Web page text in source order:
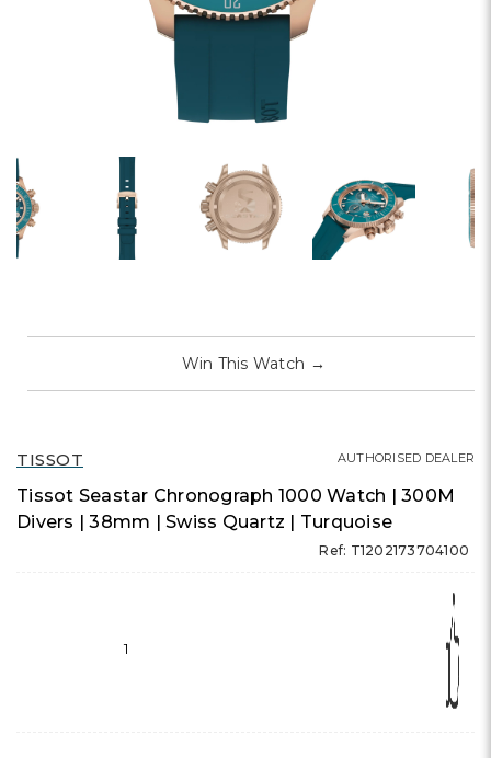
TISSOT
Tissot Seastar Chronograph 1000 Watch | 300M
Divers | 38mm | Swiss Quartz | Turquoise
Ref: T1202173704100
1
AUTHORISED DEALER
Win This Watch →